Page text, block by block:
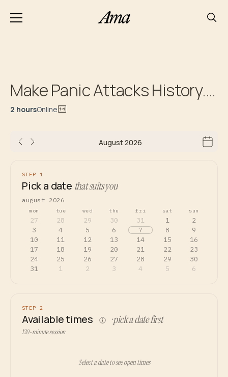
Make Panic Attacks History. Initial Consultation
2 hoursOnline
August 2026
STEP 1
Pick a date that suits you
august 2026
mon tue wed thu fri sat sun
27 28 29 30 31 1
2
3
4 5 6 7 8
9
10
11 12 13 14 15
16
17
18 19 20 21 22
23
24
25 26 27 28 29
30
31
1 2 3 4 5 6
STEP 2
Available times · pick a date first
120-minute session
Select a date to see open times